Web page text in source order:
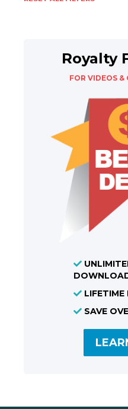
Royalty
FOR VIDEOS &
LIFETIME
SAVE